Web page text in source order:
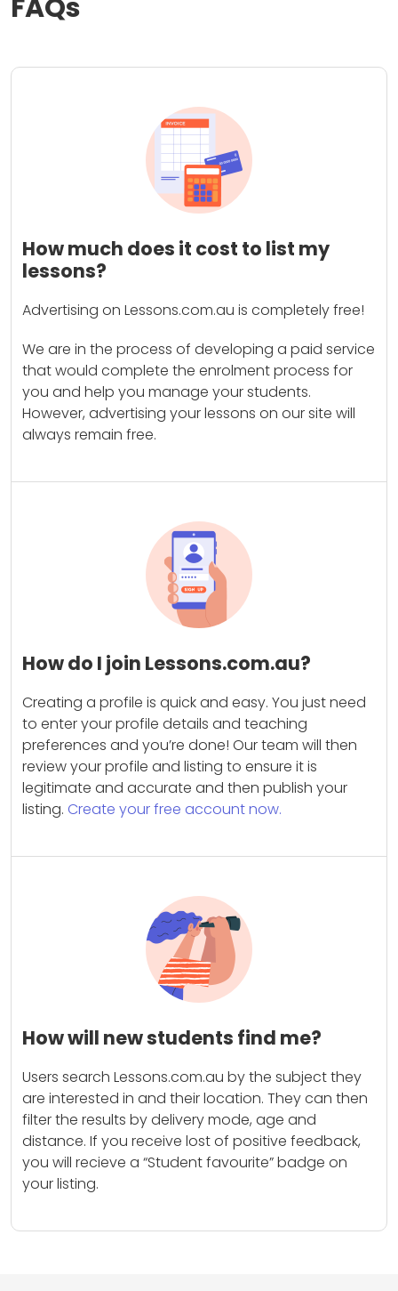
FAQs
How much does it cost to list my
lessons?
Advertising on Lessons.com.au is completely free!
We are in the process of developing a paid service
that would complete the enrolment process for
you and help you manage your students.
However, advertising your lessons on our site will
always remain free.
How do I join Lessons.com.au?
Creating a profile is quick and easy. You just need
to enter your profile details and teaching
preferences and you’re done! Our team will then
review your profile and listing to ensure it is
legitimate and accurate and then publish your
listing. Create your free account now.
How will new students find me?
Users search Lessons.com.au by the subject they
are interested in and their location. They can then
filter the results by delivery mode, age and
distance. If you receive lost of positive feedback,
you will recieve a “Student favourite” badge on
your listing.